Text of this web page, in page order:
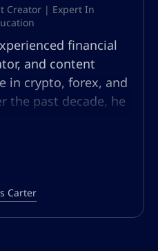
Creator | Expert In
financial
and content
in crypto, forex, and
the past decade, he
James
for English-
articles,
that simplify
Carter